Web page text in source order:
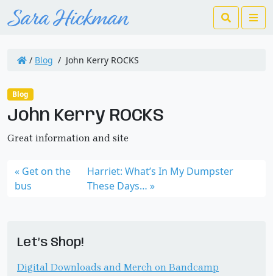
Search
/ Blog / John Kerry ROCKS
Blog
John Kerry ROCKS
Great information and site
Get on the
bus
Harriet: What’s In My Dumpster
These Days…
Let’s Shop!
Digital Downloads and Merch on Bandcamp